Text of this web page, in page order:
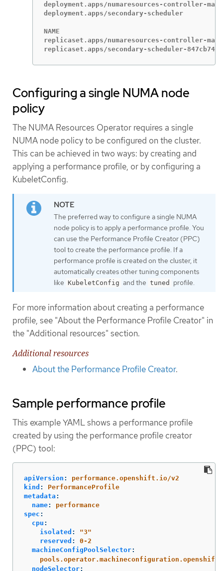
deployment.apps/numaresources-
deployment.apps/secondary-
NAME
replicaset.apps/numaresources-
replicaset.apps/secondary-scheduler-
Configuring a single NUMA node
policy
The NUMA Resources Operator requires a single
NUMA node policy to be configured on the cluster.
This can be achieved in two ways: by creating and
applying a performance profile, or by configuring a
KubeletConfig.
The preferred way to configure a single NUMA
node policy is to apply a performance profile. You
can use the Performance Profile Creator (PPC)
tool to create the performance profile. If a
performance profile is created on the cluster, it
automatically creates other tuning components
like KubeletConfig and the tuned profile.
For more information about creating a performance
profile, see "About the Performance Profile Creator" in
the "Additional resources" section.
Additional resources
About the Performance Profile Creator.
Sample performance profile
This example YAML shows a performance profile
created by using the performance profile creator
(PPC) tool:
apiVersion :
performance.openshift.io/v2
kind :
PerformanceProfile
metadata :
name:
performance
spec :
cpu :
isolated : "3"
reserved :
0-2
machineConfigPoolSelector:
nodeSelector: